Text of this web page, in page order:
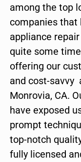
among the top
companies that
appliance
quite some
offering our
and cost-savvy
Monrovia, CA.
have exposed
prompt
top-notch
fully licensed